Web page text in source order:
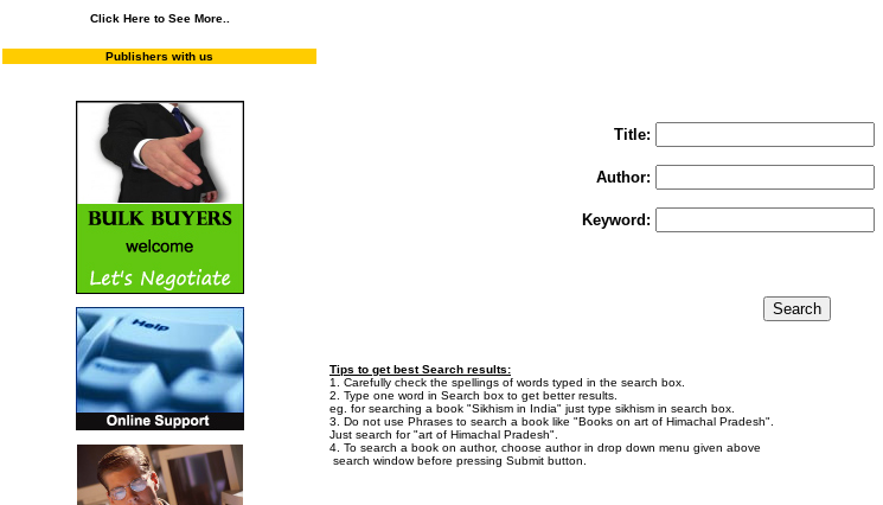
Click Here to See More..
Publishers with us
Title:
Author:
Keyword:
Tips to get best Search results:
1. Carefully check the spellings of words typed in the search box.
2. Type one word in Search box to get better results.
eg. for searching a book "Sikhism in India" just type sikhism in search box.
3. Do not use Phrases to search a book like "Books on art of Himachal Pradesh".
Just search for "art of Himachal Pradesh".
4. To search a book on author, choose author in drop down menu given above
search window before pressing Submit button.